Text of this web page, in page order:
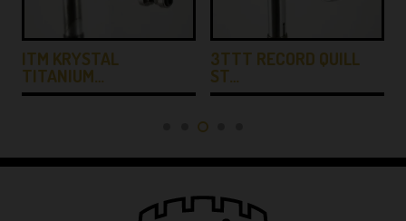
ITM KRYSTAL
TITANIUM…
3TTT RECORD QUILL
ST…